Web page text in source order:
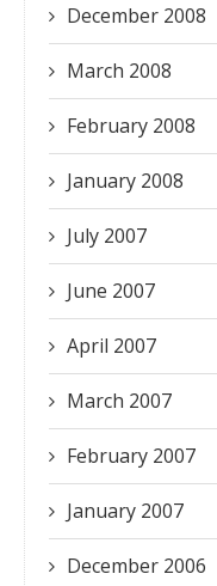
December 2008
March 2008
February 2008
January 2008
July 2007
June 2007
April 2007
March 2007
February 2007
January 2007
December 2006